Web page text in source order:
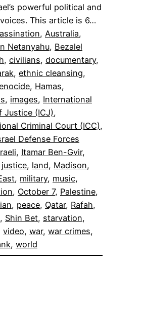
powerful political and
This article is 6…
, Australia
Netanyahu, Bezalel
, civilians, documentary
, ethnic cleansing
, Hamas
, images, International
Justice (ICJ)
Criminal Court (ICC)
Defense Forces
, Itamar Ben-Gvir
justice, land, Madison
, military, music
, October 7, Palestine
, peace, Qatar, Rafah
, Shin Bet, starvation
video, war, war crimes
, world